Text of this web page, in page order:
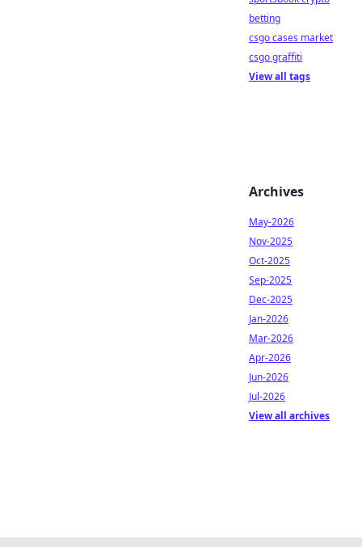
betting
csgo cases market
csgo graffiti
View all tags
Archives
May-2026
Nov-2025
Oct-2025
Sep-2025
Dec-2025
Jan-2026
Mar-2026
Apr-2026
Jun-2026
Jul-2026
View all archives